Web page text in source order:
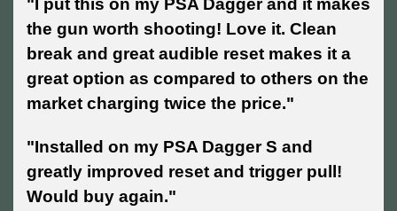
"I put this on my PSA Dagger and it makes
the gun worth shooting! Love it. Clean
break and great audible reset makes it a
great option as compared to others on the
market charging twice the price."
"Installed on my PSA Dagger S and
greatly improved reset and trigger pull!
Would buy again."